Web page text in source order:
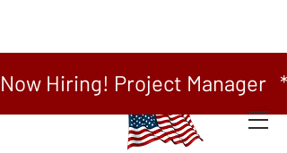
Now Hiring! Project Manager